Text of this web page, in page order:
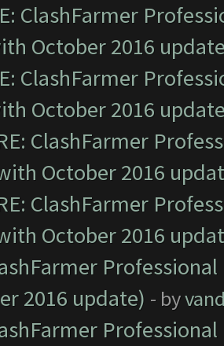
ClashFarmer
October 2016
ClashFarmer
October 2016
ClashFarmer
October 2016
ClashFarmer
October 2016
2016 update) - by